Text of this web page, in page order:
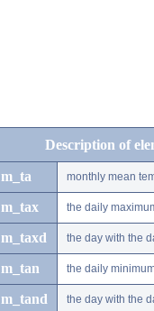
Description of
m_ta monthly mean
m_tax the daily
m_taxd the day with the
m_tan the daily
m_tand the day with the